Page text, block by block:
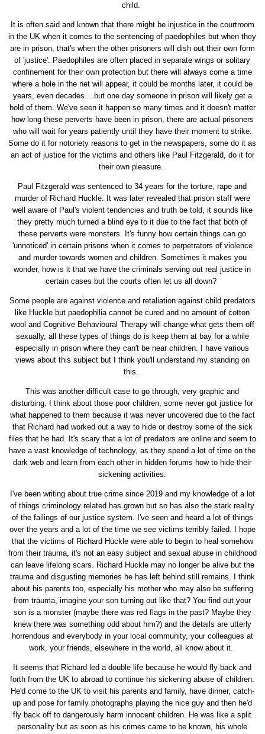
child.
It is often said and known that there might be injustice in the courtroom
in the UK when it comes to the sentencing of paedophiles but when they
are in prison, that's when the other prisoners will dish out their own form
of 'justice'. Paedophiles are often placed in separate wings or solitary
confinement for their own protection but there will always come a time
where a hole in the net will appear, it could be months later, it could be
years, even decades....but one day someone in prison will likely get a
hold of them. We've seen it happen so many times and it doesn't matter
how long these perverts have been in prison, there are actual prisoners
who will wait for years patiently until they have their moment to strike.
Some do it for notoriety reasons to get in the newspapers, some do it as
an act of justice for the victims and others like Paul Fitzgerald, do it for
their own pleasure.
Paul Fitzgerald was sentenced to 34 years for the torture, rape and
murder of Richard Huckle. It was later revealed that prison staff were
well aware of Paul's violent tendencies and truth be told, it sounds like
they pretty much turned a blind eye to it due to the fact that both of
these perverts were monsters. It's funny how certain things can go
'unnoticed' in certain prisons when it comes to perpetrators of violence
and murder towards women and children. Sometimes it makes you
wonder, how is it that we have the criminals serving out real justice in
certain cases but the courts often let us all down?
Some people are against violence and retaliation against child predators
like Huckle but paedophilia cannot be cured and no amount of cotton
wool and Cognitive Behavioural Therapy will change what gets them off
sexually, all these types of things do is keep them at bay for a while
especially in prison where they can't be near children. I have various
views about this subject but I think you'll understand my standing on
this.
This was another difficult case to go through, very graphic and
disturbing. I think about those poor children, some never got justice for
what happened to them because it was never uncovered due to the fact
that Richard had worked out a way to hide or destroy some of the sick
files that he had. It's scary that a lot of predators are online and seem to
have a vast knowledge of technology, as they spend a lot of time on the
dark web and learn from each other in hidden forums how to hide their
sickening activities.
I've been writing about true crime since 2019 and my knowledge of a lot
of things criminology related has grown but so has also the stark reality
of the failings of our justice system. I've seen and heard a lot of things
over the years and a lot of the time we see victims terribly failed. I hope
that the victims of Richard Huckle were able to begin to heal somehow
from their trauma, it's not an easy subject and sexual abuse in childhood
can leave lifelong scars. Richard Huckle may no longer be alive but the
trauma and disgusting memories he has left behind still remains. I think
about his parents too, especially his mother who may also be suffering
from trauma, imagine your son turning out like that? You find out your
son is a monster (maybe there was red flags in the past? Maybe they
knew there was something odd about him?) and the details are utterly
horrendous and everybody in your local community, your colleagues at
work, your friends, elsewhere in the world, all know about it.
It seems that Richard led a double life because he would fly back and
forth from the UK to abroad to continue his sickening abuse of children.
He'd come to the UK to visit his parents and family, have dinner, catch-
up and pose for family photographs playing the nice guy and then he'd
fly back off to dangerously harm innocent children. He was like a split
personality but as soon as his crimes came to be known, his whole